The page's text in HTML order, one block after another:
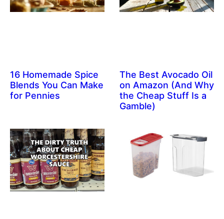
16 Homemade Spice
Blends You Can Make
for Pennies
The Best Avocado Oil
on Amazon (And Why
the Cheap Stuff Is a
Gamble)